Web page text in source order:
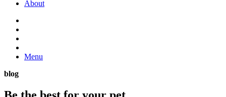
About
Menu
blog